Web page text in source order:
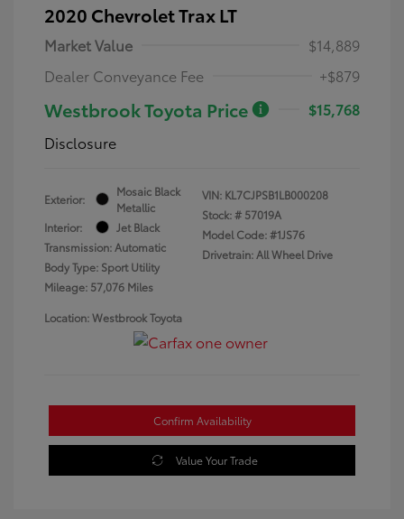
2020 Chevrolet Trax LT
Market Value
$14,889
Dealer Conveyance Fee
+$879
Westbrook Toyota Price
$15,768
Disclosure
Exterior:
Mosaic Black
Metallic
Interior:
Jet Black
Transmission: Automatic
Body Type: Sport Utility
Mileage: 57,076 Miles
VIN: KL7CJPSB1LB000208
Stock: # 57019A
Model Code: #1JS76
Drivetrain: All Wheel Drive
Location: Westbrook Toyota
Confirm Availability
Value Your Trade